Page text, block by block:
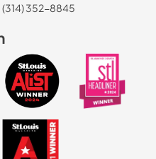
(314) 352-8845